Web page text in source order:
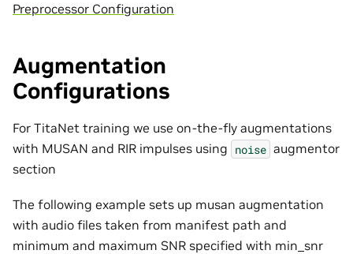
Preprocessor Configuration
Augmentation
Configurations
For TitaNet training we use on-the-fly augmentations
with MUSAN and RIR impulses using noise augmentor
section
The following example sets up musan augmentation
with audio files taken from manifest path and
minimum and maximum SNR specified with min_snr